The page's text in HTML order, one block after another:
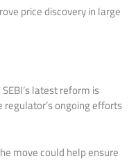
price discovery in large
latest reform is
ongoing efforts
move could help ensure